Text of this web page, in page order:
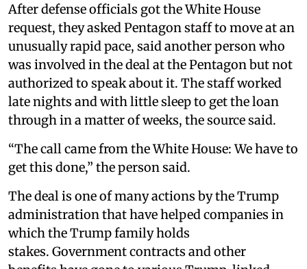
After defense officials got the White House
request, they asked Pentagon staff to move at an
unusually rapid pace, said another person who
was involved in the deal at the Pentagon but not
authorized to speak about it. The staff worked
late nights and with little sleep to get the loan
through in a matter of weeks, the source said.
“The call came from the White House: We have to
get this done,” the person said.
The deal is one of many actions by the Trump
administration that have helped companies in
which the Trump family holds
stakes. Government contracts and other